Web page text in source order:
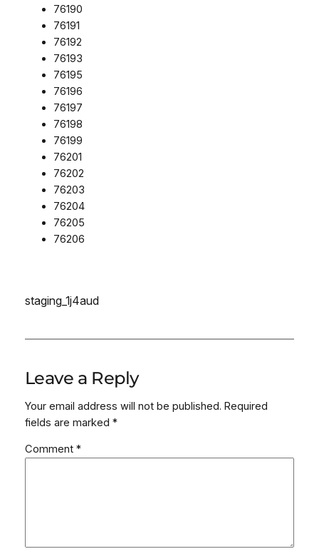
76190
76191
76192
76193
76195
76196
76197
76198
76199
76201
76202
76203
76204
76205
76206
staging_1j4aud
Leave a Reply
Your email address will not be published. Required
fields are marked *
Comment *